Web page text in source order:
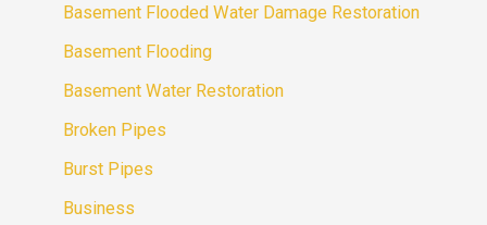
Basement Flooded Water Damage Restoration
Basement Flooding
Basement Water Restoration
Broken Pipes
Burst Pipes
Business